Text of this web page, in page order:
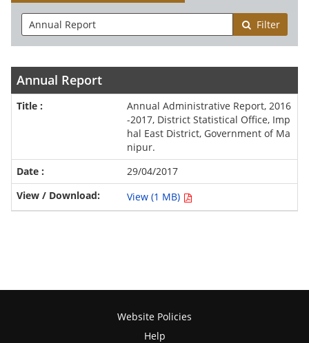
Filter
Annual Report
Annual Administrative Report, 2016
-2017, District Statistical Office, Imp
hal East District, Government of Ma
nipur.
29/04/2017
View (1 MB)
Website Policies
Help